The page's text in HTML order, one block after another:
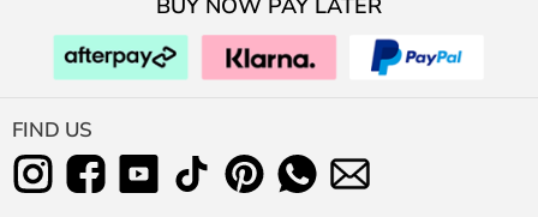
BUY NOW PAY LATER
FIND US